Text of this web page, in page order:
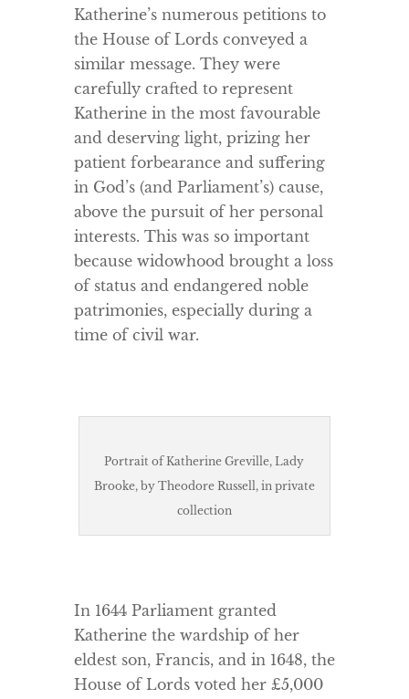
Katherine’s numerous petitions to
the House of Lords conveyed a
similar message. They were
carefully crafted to represent
Katherine in the most favourable
and deserving light, prizing her
patient forbearance and suffering
in God’s (and Parliament’s) cause,
above the pursuit of her personal
interests. This was so important
because widowhood brought a loss
of status and endangered noble
patrimonies, especially during a
time of civil war.
Portrait of Katherine Greville, Lady
Brooke, by Theodore Russell, in private
collection
In 1644 Parliament granted
Katherine the wardship of her
eldest son, Francis, and in 1648, the
House of Lords voted her £5,000